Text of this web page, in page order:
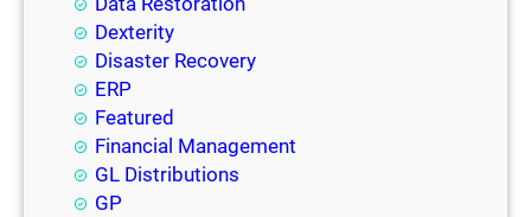
Dexterity
Disaster Recovery
ERP
Featured
Financial Management
GL Distributions
GP